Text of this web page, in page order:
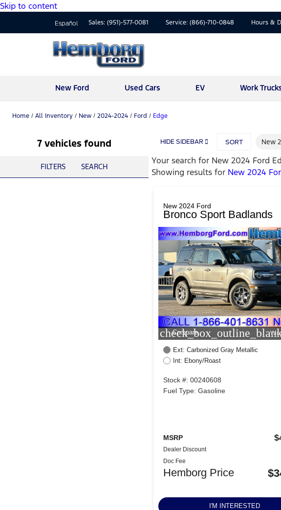
Skip to content
Español Sales: (951)-577-0081 Service: (866)-710-0848 Hours &
New Ford Used Cars EV Work
Home / All Inventory / New / 2024-2024 / Ford / Edge
7 vehicles found
FILTERS SEARCH
HIDE SIDEBAR SORT New
Your search for New 2024 Ford
Showing results for New 2024
New 2024 Ford
Bronco Sport Badlands
Compare
Ext: Carbonized Gray Metallic
Int: Ebony/Roast
Stock #: 00240608
Fuel Type: Gasoline
MSRP
Dealer Discount
Doc Fee
Hemborg Price
I'M INTERESTED